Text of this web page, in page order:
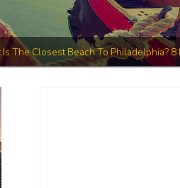
The Closest Beach To Philadelphia? 8